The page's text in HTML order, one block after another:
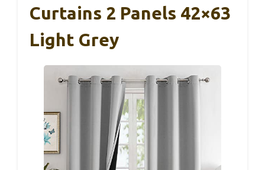
Curtains 2 Panels 42×63
Light Grey